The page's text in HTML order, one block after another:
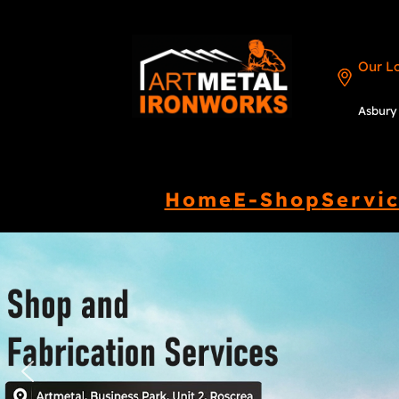
Our
HomeE-Shop